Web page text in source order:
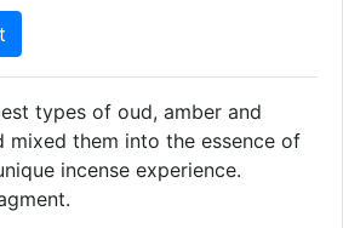
types of oud, amber and
mixed them into the essence of
incense experience.